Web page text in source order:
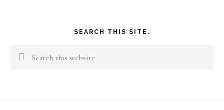
SEARCH THIS SITE.
Search